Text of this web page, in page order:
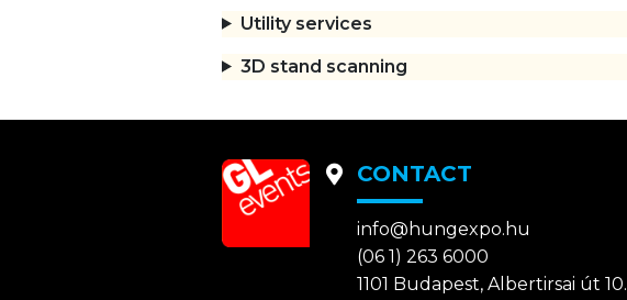
Utility services
3D stand scanning
CONTACT
info@hungexpo.hu
(06 1) 263 6000
1101 Budapest, Albertirsai út 10.